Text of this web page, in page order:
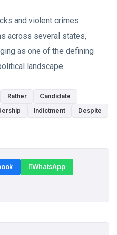
and violent crimes
across several states,
as one of the defining
landscape.
Rather
Candidate
Indictment
Despite
WhatsApp